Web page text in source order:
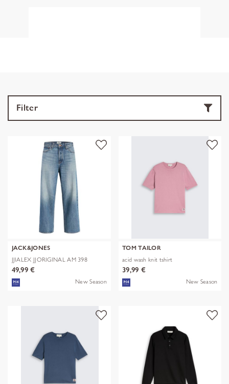
Filter
JACK&JONES
JJIALEX JJORIGINAL AM 398
NOOS
49,99 €
New Season
TOM TAILOR
acid wash knit tshirt
39,99 €
New Season